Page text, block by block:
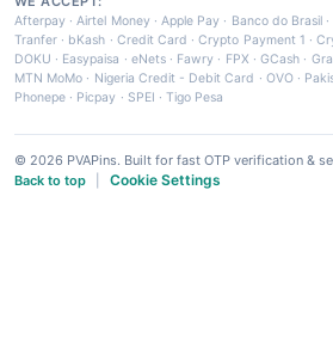
Afterpay ·Airtel Money·Apple Pay · Banco do Brasil ·
Tranfer · bKash · Credit Card ·Crypto Payment 1 ·
DOKU · Easypaisa · eNets· Fawry · FPX ·GCash ·
MTN MoMo · Nigeria Credit - Debit Card · OVO·
Phonepe · Picpay · SPEI ·Tigo Pesa
© 2026 PVAPins. Built for fast OTP verification &
Back to top
Cookie Settings